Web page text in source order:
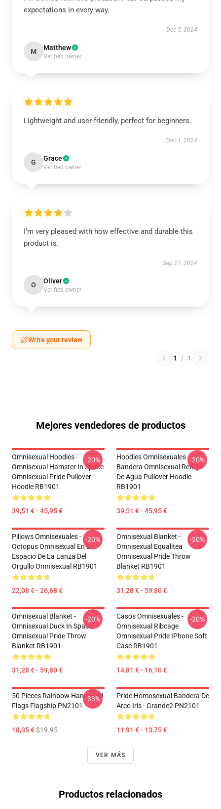
expectations in every way.
Dec 5, 2024
M Matthew
Verified owner
Lightweight and user-friendly, perfect for beginners.
Dec 1, 2024
G Grace
Verified owner
I’m very pleased with how effective and durable this
product is.
Sep 27, 2024
O Oliver
Verified owner
Write your review
1 / 1
Mejores vendedores de productos
Omnisexual Hoodies -
Omnisexual Hamster In Space
Omnisexual Pride Pullover
Hoodie RB1901
39,51 € - 45,95 €
-20%
Hoodies Omnisexuales -
Bandera Omnisexual Reflejo
De Agua Pullover Hoodie
RB1901
39,51 € - 45,95 €
-20%
Pillows Omnisexuales -
Octopus Omnisexual En El
Espacio De La Lanza Del
Orgullo Omnisexual RB1901
22,08 € - 26,68 €
-20%
Omnisexual Blanket -
Omnisexual Equalitea
Omnisexual Pride Throw
Blanket RB1901
31,28 € - 59,80 €
-20%
Omnisexual Blanket -
Omnisexual Duck In Space
Omnisexual Pride Throw
Blanket RB1901
31,28 € - 59,80 €
-20%
Casos Omnisexuales -
Omnisexual Ribcage
Omnisexual Pride IPhone Soft
Case RB1901
14,81 € - 16,10 €
-20%
50 Pieces Rainbow Hand Held
Flags Flagship PN2101
18,35 €$19.95
-33%
Pride Homosexual Bandera De
Arco Iris - Grande2 PN2101
11,91 € - 13,75 €
VER MÁS
Productos relacionados